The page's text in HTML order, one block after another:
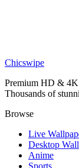
Omni-Man Comic
Chicswipe
Premium HD & 4K
Thousands of
Browse
Live
Desktop
Anime